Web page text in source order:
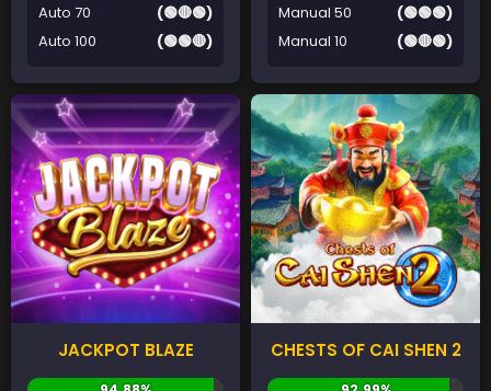
Auto 70
(🟢🔴🟢)
Auto 100
(🟢🟢🔴)
Manual 50
(🟢🟢🟢)
Manual 10
(🟢🔴🟢)
JACKPOT BLAZE CHESTS OF CAI SHEN 2